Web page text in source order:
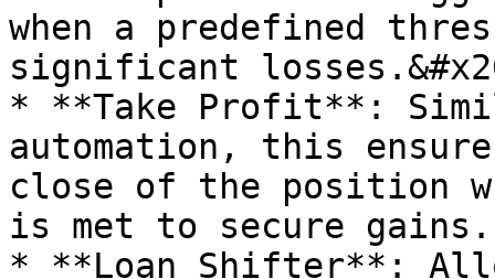
when a predefined
significant
* **Take Profit**:
automation, this
close of the position
is met to secure gains.
* **Loan Shifter**: